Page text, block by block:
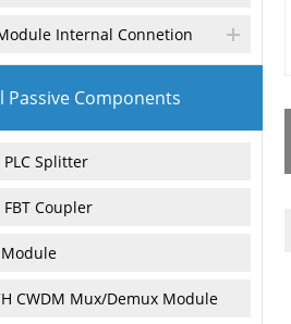
Internal Connetion
Passive Components
Splitter
Coupler
CWDM Mux/Demux Module